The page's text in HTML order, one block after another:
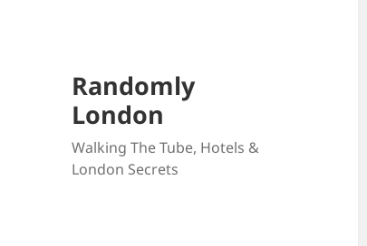
Randomly
London
Walking The Tube, Hotels &
London Secrets